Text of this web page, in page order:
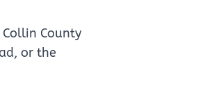
County
or the